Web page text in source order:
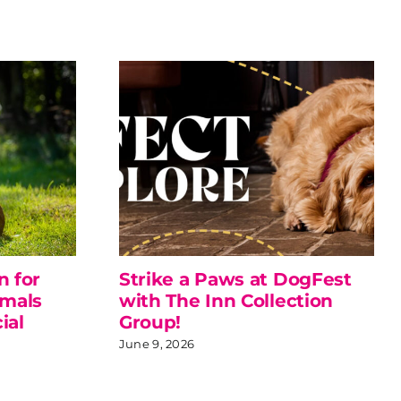
for
Strike a Paws at DogFest
with The Inn Collection
Group!
June 9, 2026